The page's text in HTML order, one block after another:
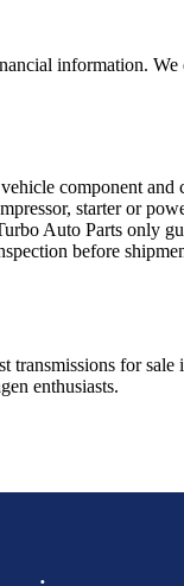
information.
component
starter or
Auto Parts only
before
transmissions for sale
enthusiasts.